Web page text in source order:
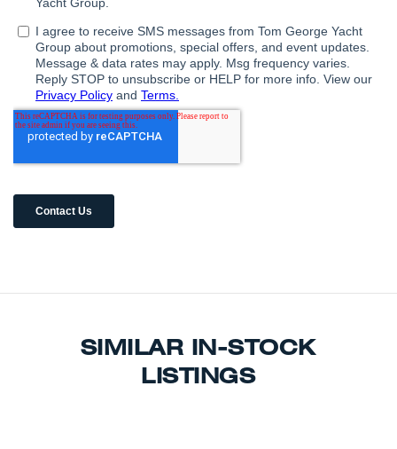
SIMILAR IN-STOCK
LISTINGS